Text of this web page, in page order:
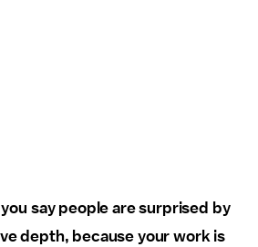
say people are surprised by
depth, because your work is